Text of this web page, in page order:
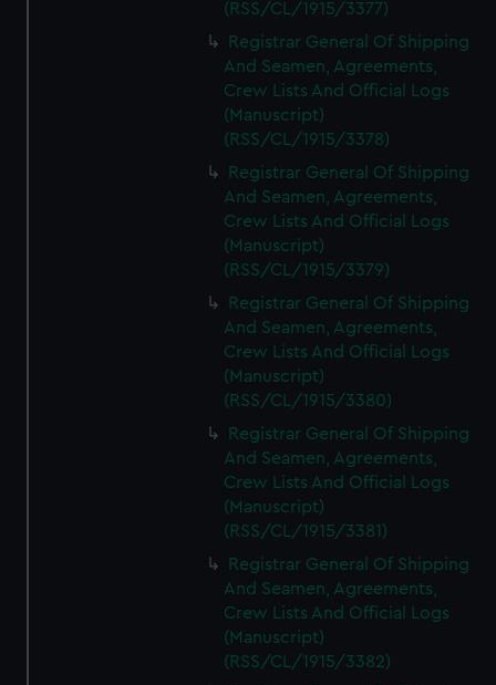
(RSS/CL/1915/3377)
Registrar General Of Shipping
And Seamen, Agreements,
Crew Lists And Official Logs
(Manuscript)
(RSS/CL/1915/3378)
Registrar General Of Shipping
And Seamen, Agreements,
Crew Lists And Official Logs
(Manuscript)
(RSS/CL/1915/3379)
Registrar General Of Shipping
And Seamen, Agreements,
Crew Lists And Official Logs
(Manuscript)
(RSS/CL/1915/3380)
Registrar General Of Shipping
And Seamen, Agreements,
Crew Lists And Official Logs
(Manuscript)
(RSS/CL/1915/3381)
Registrar General Of Shipping
And Seamen, Agreements,
Crew Lists And Official Logs
(Manuscript)
(RSS/CL/1915/3382)